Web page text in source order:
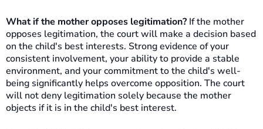
What if the mother opposes legitimation? If the mother
opposes legitimation, the court will make a decision based
on the child's best interests. Strong evidence of your
consistent involvement, your ability to provide a stable
environment, and your commitment to the child's well-
being significantly helps overcome opposition. The court
will not deny legitimation solely because the mother
objects if it is in the child's best interest.